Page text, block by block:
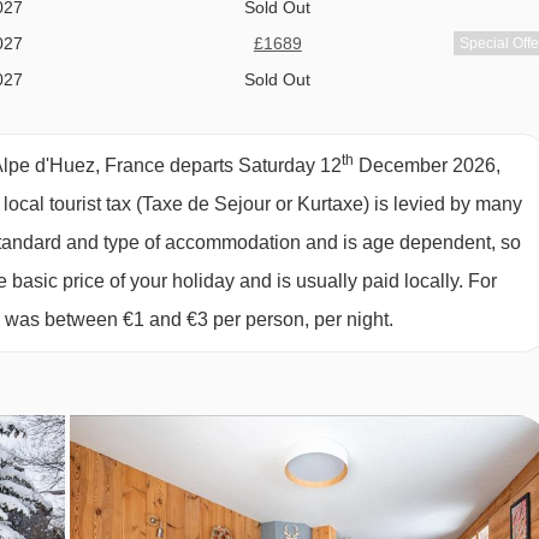
about a shopping trip whilst on holiday, as you will be looked
be a continental breakfast. Our Destination Experts are
for the free evening.
full cooked breakfast available.
Sold Out
£1689 Special
Sold Out
Sold Out
d'Huez, France departs Saturday 12th December 2026,
local tourist tax (Taxe de Sejour or Kurtaxe) is levied by many
and type of accommodation and is age dependent, so
basic price of your holiday and is usually paid locally. For
between €1 and €3 per person, per night.